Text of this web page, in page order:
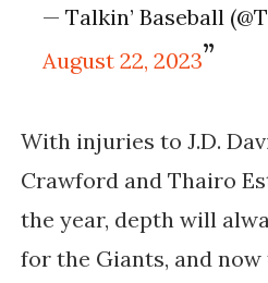
— Talkin’ Baseball
August 22, 2023
With injuries to J.D.
Crawford and Thairo
the year, depth will
for the Giants, and